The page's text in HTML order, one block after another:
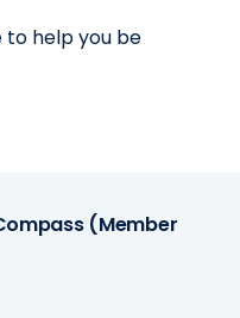
help you be
(Member